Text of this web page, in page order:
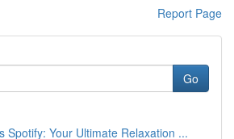
Report Page
Go
Spotify: Your Ultimate Relaxation ...